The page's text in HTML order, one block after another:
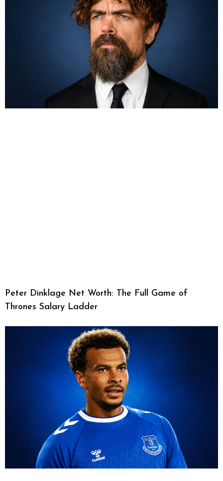
Peter Dinklage Net Worth: The Full Game of
Thrones Salary Ladder